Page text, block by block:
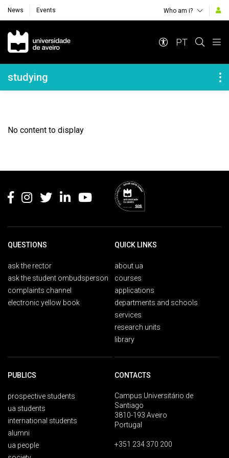
News Events Who am i?
Navegação Principal
PT
Navegação Lateral
studying
No content to display
QUESTIONS
ask the rector
ask the student ombudsperson
complaints channel
electronic yellow book
QUICK LINKS
about ua
courses
applications
departments and schools
services
research units
library
PUBLICS
prospective students
ua students
international students
alumni
ua people
CONTACTS
Campus Universitário de
Santiago
3810-193 Aveiro
Portugal
+351 234 370 200